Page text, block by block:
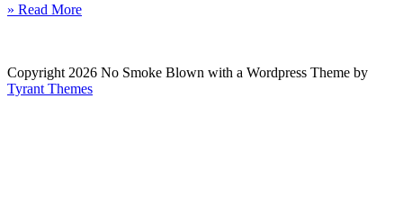
» Read More
Copyright 2026 No Smoke Blown with a Wordpress Theme by
Tyrant Themes